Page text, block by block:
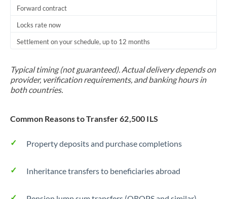
Forward contract
Locks rate now
Settlement on your schedule, up to 12 months
Typical timing (not guaranteed). Actual delivery depends on
provider, verification requirements, and banking hours in
both countries.
Common Reasons to Transfer 62,500 ILS
Property deposits and purchase completions
Inheritance transfers to beneficiaries abroad